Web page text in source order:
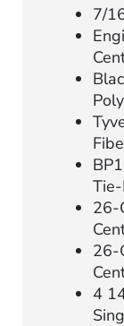
7/
26-
26-
4